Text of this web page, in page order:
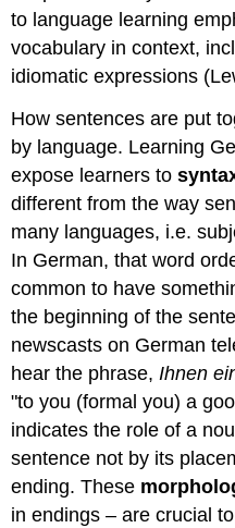
to language learning
vocabulary in context,
idiomatic expressions
How sentences are put
by language. Learning
expose learners to
different from the way
many languages, i.e.
In German, that word
common to have
the beginning of the
newscasts on German
hear the phrase, Ihnen
"to you (formal you) a
indicates the role of a
sentence not by its
ending. These
in endings – are crucial